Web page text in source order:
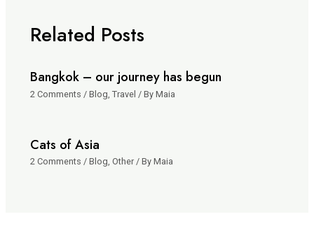
Related Posts
Bangkok – our journey has begun
2 Comments / Blog Travel / By Maia
Cats of Asia
2 Comments / Blog, Other/ By Maia